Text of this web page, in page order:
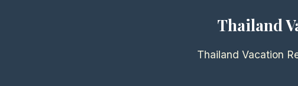
Thailand
Thailand Vacation